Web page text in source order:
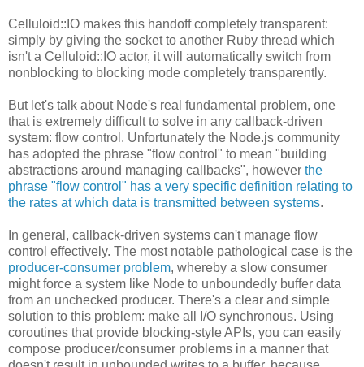
Celluloid::IO makes this handoff completely transparent:
simply by giving the socket to another Ruby thread which
isn't a Celluloid::IO actor, it will automatically switch from
nonblocking to blocking mode completely transparently.
But let's talk about Node's real fundamental problem, one
that is extremely difficult to solve in any callback-driven
system: flow control. Unfortunately the Node.js community
has adopted the phrase "flow control" to mean "building
abstractions around managing callbacks", however the
phrase "flow control" has a very specific definition relating to
the rates at which data is transmitted between systems.
In general, callback-driven systems can't manage flow
control effectively. The most notable pathological case is the
producer-consumer problem, whereby a slow consumer
might force a system like Node to unboundedly buffer data
from an unchecked producer. There's a clear and simple
solution to this problem: make all I/O synchronous. Using
coroutines that provide blocking-style APIs, you can easily
compose producer/consumer problems in a manner that